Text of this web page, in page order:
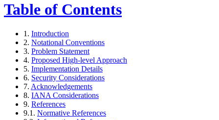
Table of Contents
1. Introduction
2. Notational Conventions
3. Problem Statement
4. Proposed High-level Approach
5. Implementation Details
6. Security Considerations
7. Acknowledgements
8. IANA Considerations
9. References
9.1. Normative References